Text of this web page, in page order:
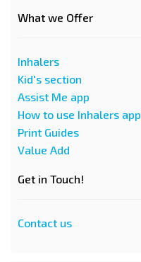
What we Offer
Inhalers
Kid's section
Assist Me app
How to use Inhalers app
Print Guides
Value Add
Get in Touch!
Contact us